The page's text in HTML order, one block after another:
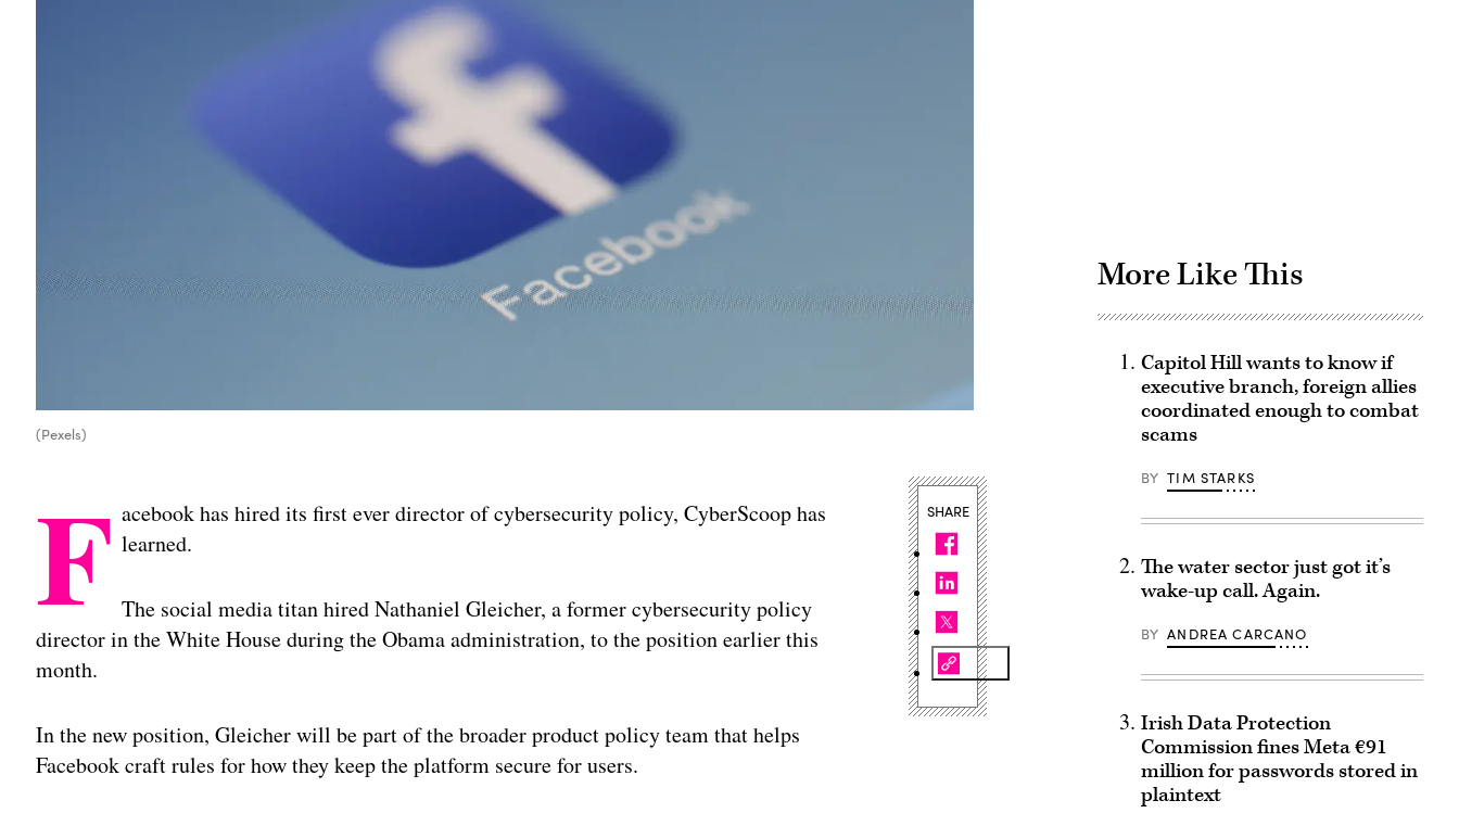
(Pexels)
F acebook has hired its first ever director of cybersecurity policy, CyberScoop has
learned.
The social media titan hired Nathaniel Gleicher, a former cybersecurity policy
director in the White House during the Obama administration, to the position earlier this
month.
In the new position, Gleicher will be part of the broader product policy team that helps
Facebook craft rules for how they keep the platform secure for users.
SHARE
More Like This
Capitol Hill wants to know if
executive branch, foreign allies
coordinated enough to combat
scams
BY TIM STARKS
The water sector just got it’s
wake-up call. Again.
BY ANDREA CARCANO
Irish Data Protection
Commission fines Meta €91
million for passwords stored in
plaintext